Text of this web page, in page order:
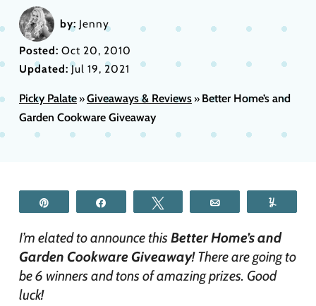
by: Jenny
Posted: Oct 20, 2010
Updated:Jul 19, 2021
Picky Palate»Giveaways & Reviews» Better Home’s and
Garden Cookware Giveaway
I’m elated to announce this Better Home’s and
Garden Cookware Giveaway! There are going to
be 6 winners and tons of amazing prizes. Good
luck!